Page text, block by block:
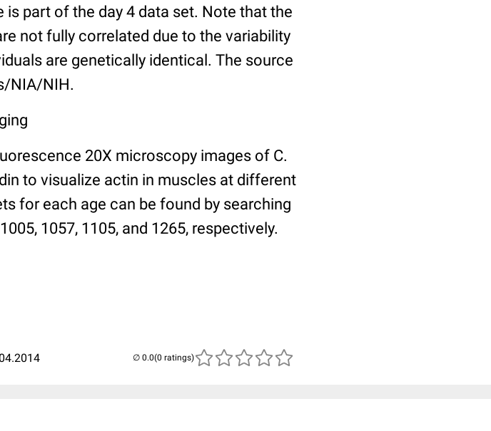
part of the day 4 data set. Note that the
not fully correlated due to the variability
are genetically identical. The source
NIA/NIH.
20X microscopy images of C.
to visualize actin in muscles at different
for each age can be found by searching
1057, 1105, and 1265, respectively.
(0 ratings)